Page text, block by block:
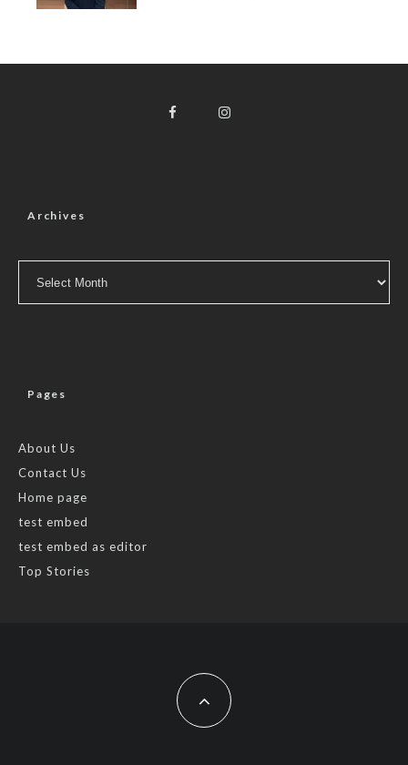
Archives
Pages
About Us
Contact Us
Home page
test embed
test embed as editor
Top Stories